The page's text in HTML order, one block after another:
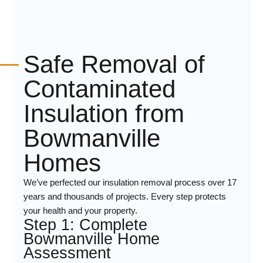
Safe Removal of
Contaminated
Insulation from
Bowmanville
Homes
We’ve perfected our insulation removal process over 17
years and thousands of projects. Every step protects
your health and your property.
Step 1: Complete
Bowmanville Home
Assessment